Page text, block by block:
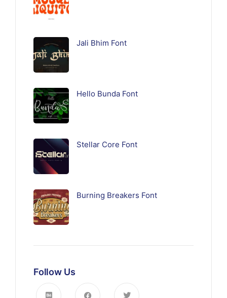
Jali Bhim Font
Hello Bunda Font
Stellar Core Font
Burning Breakers Font
Follow Us